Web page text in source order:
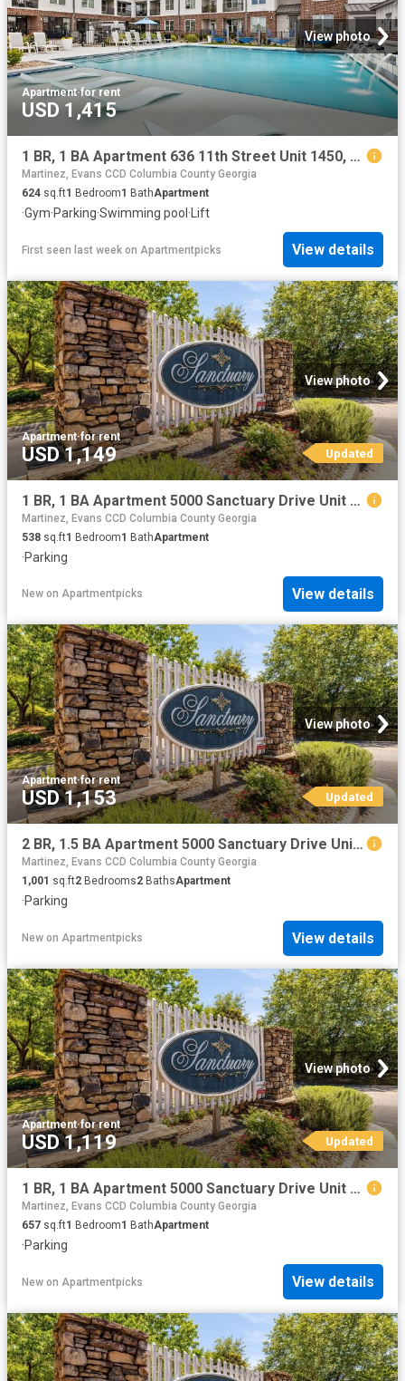
View photo
Apartment·for rent
USD 1,415
1 BR, 1 BA Apartment 636 11th Street Unit 1450, Augusta, GA 30901
Martinez, Evans CCD Columbia County Georgia
624 sq.ft1 Bedroom1 BathApartment
·Gym·Parking·Swimming pool · Lift
First seen last week on Apartmentpicks View details
View photo
Apartment·for rent
USD 1,149 Updated
1 BR, 1 BA Apartment 5000 Sanctuary Drive Unit 4745, Augusta, GA 30909
Martinez, Evans CCD Columbia County Georgia
538 sq.ft1 Bedroom1 BathApartment
·Parking
New on Apartmentpicks View details
View photo
Apartment·for rent
USD 1,153 Updated
2 BR, 1.5 BA Apartment 5000 Sanctuary Drive Unit 6146, Augusta, GA 30909
Martinez, Evans CCD Columbia County Georgia
1,001 sq.ft2 Bedrooms2 BathsApartment
·Parking
New on Apartmentpicks View details
View photo
Apartment·for rent
USD 1,119 Updated
1 BR, 1 BA Apartment 5000 Sanctuary Drive Unit 6137, Augusta, GA 30909
Martinez, Evans CCD Columbia County Georgia
657 sq.ft1 Bedroom1 BathApartment
·Parking
New on Apartmentpicks View details